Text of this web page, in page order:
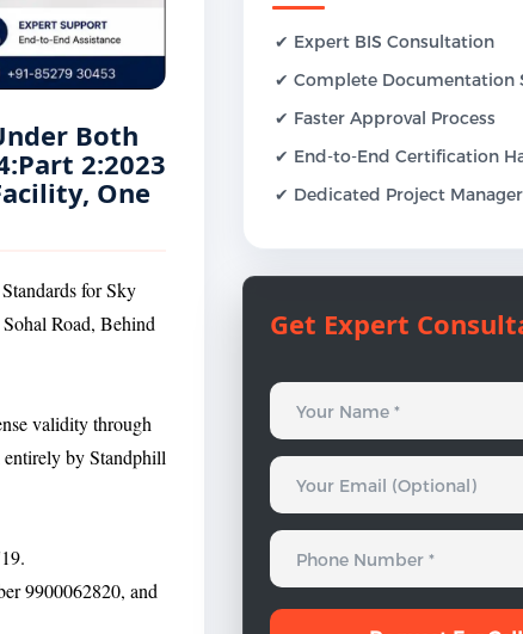
Both
2:2023
One
for Sky
Road, Behind
validity through
entirely by Standphill
9900062820, and
✔ Expert BIS Consultation
✔ Complete Documentation
✔ Faster Approval Process
✔ End-to-End Certification
✔ Dedicated Project Manager
Get Expert